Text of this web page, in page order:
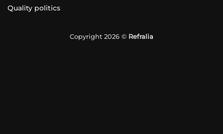
Quality politics
Copyright 2026 © Refralia